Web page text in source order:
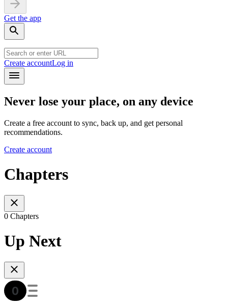
Get the app
Create accountLog in
Never lose your place, on any device
Create a free account to sync, back up, and get personal
recommendations.
Create account
Chapters
0 Chapters
Up Next